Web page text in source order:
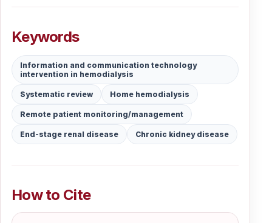
Keywords
Information and communication technology
intervention in hemodialysis
Systematic review Home hemodialysis
Remote patient monitoring/management
End-stage renal disease Chronic kidney disease
How to Cite